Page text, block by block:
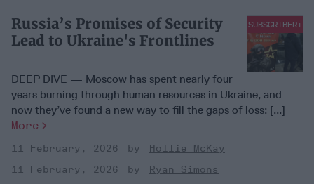
Russia’s Promises of Security
Lead to Ukraine's Frontlines
SUBSCRIBER+
DEEP DIVE — Moscow has spent nearly four
years burning through human resources in Ukraine, and
now they’ve found a new way to fill the gaps of loss: [...]
More
11 February, 2026
Hollie McKay
11 February, 2026
Ryan Simons